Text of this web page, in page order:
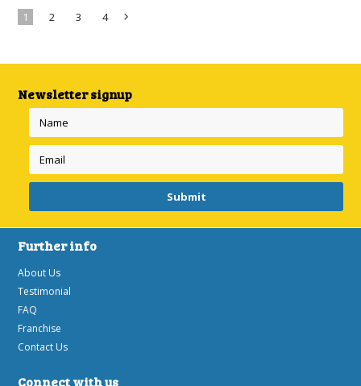
1 2 3 4
Newsletter signup
Further info
About Us
Testimonial
FAQ
Franchise
Contact Us
Connect with us